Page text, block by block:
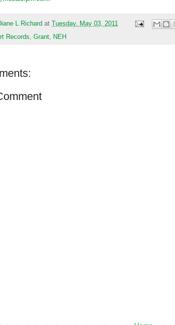
L Richard at Tuesday, May 03, 2011
Records Grant NEH